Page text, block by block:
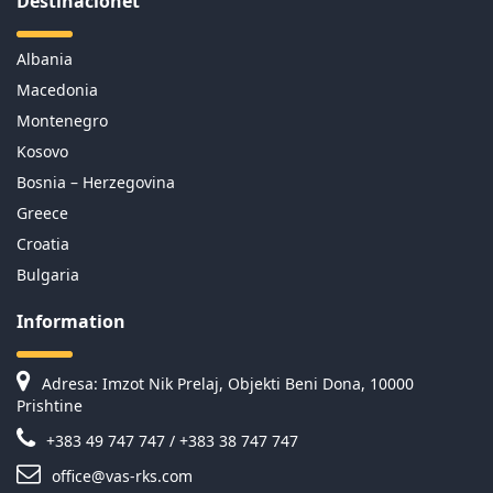
Albania
Macedonia
Montenegro
Kosovo
Bosnia – Herzegovina
Greece
Croatia
Bulgaria
Information
Adresa: Imzot Nik Prelaj, Objekti Beni Dona, 10000
Prishtine
+383 49 747 747 / +383 38 747 747
office@vas-rks.com